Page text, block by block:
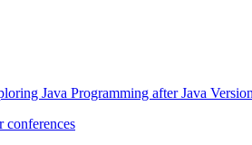
Java Programming after Java
conferences